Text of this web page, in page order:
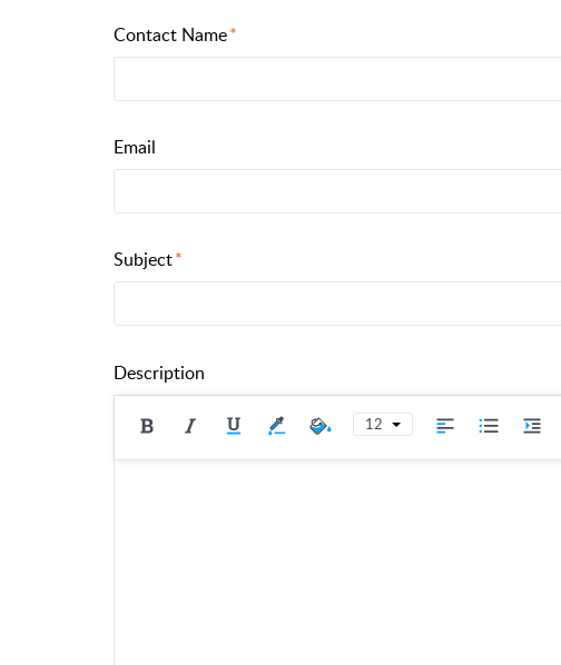
Contact Name
Email
Subject
Description
12